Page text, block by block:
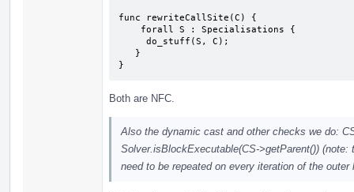
func rewriteCallSite(C) {
}
Both are NFC.
Also the dynamic cast and other checks we do:
Solver.isBlockExecutable(CS->getParent())
need to be repeated on every iteration of the